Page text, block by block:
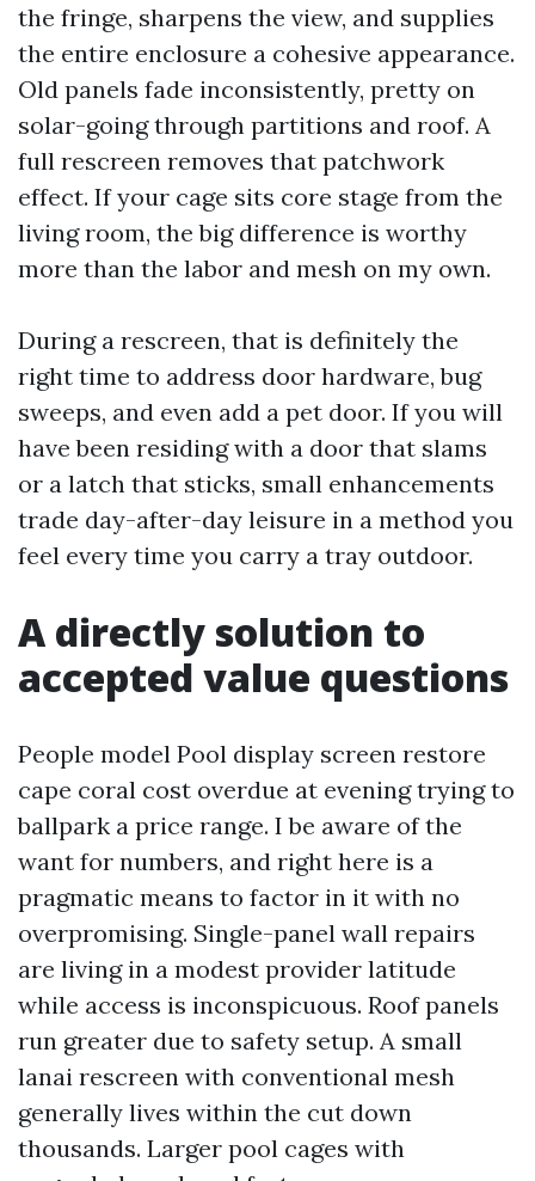
the fringe, sharpens the view, and supplies
the entire enclosure a cohesive appearance.
Old panels fade inconsistently, pretty on
solar-going through partitions and roof. A
full rescreen removes that patchwork
effect. If your cage sits core stage from the
living room, the big difference is worthy
more than the labor and mesh on my own.
During a rescreen, that is definitely the
right time to address door hardware, bug
sweeps, and even add a pet door. If you will
have been residing with a door that slams
or a latch that sticks, small enhancements
trade day-after-day leisure in a method you
feel every time you carry a tray outdoor.
A directly solution to
accepted value questions
People model Pool display screen restore
cape coral cost overdue at evening trying to
ballpark a price range. I be aware of the
want for numbers, and right here is a
pragmatic means to factor in it with no
overpromising. Single-panel wall repairs
are living in a modest provider latitude
while access is inconspicuous. Roof panels
run greater due to safety setup. A small
lanai rescreen with conventional mesh
generally lives within the cut down
thousands. Larger pool cages with